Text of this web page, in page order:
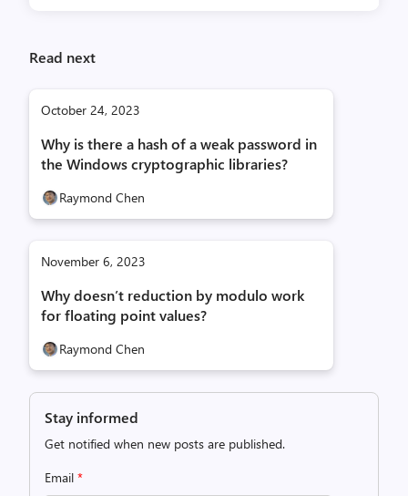
Read next
October 24, 2023
Why is there a hash of a weak password in
the Windows cryptographic libraries?
Raymond Chen
November 6, 2023
Why doesn’t reduction by modulo work
for floating point values?
Raymond Chen
Stay informed
Get notified when new posts are published.
Email *